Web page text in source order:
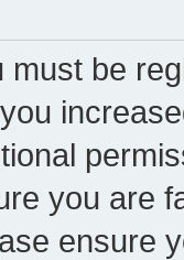
must be
you are
ensure